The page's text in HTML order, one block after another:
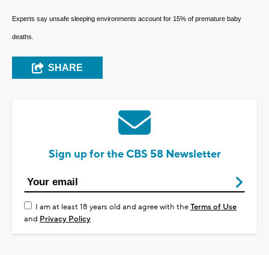
Experts say unsafe sleeping environments account for 15% of premature baby
deaths.
SHARE
Sign up for the CBS 58 Newsletter
I am at least 18 years old and agree with theTerms of Use
and Privacy Policy